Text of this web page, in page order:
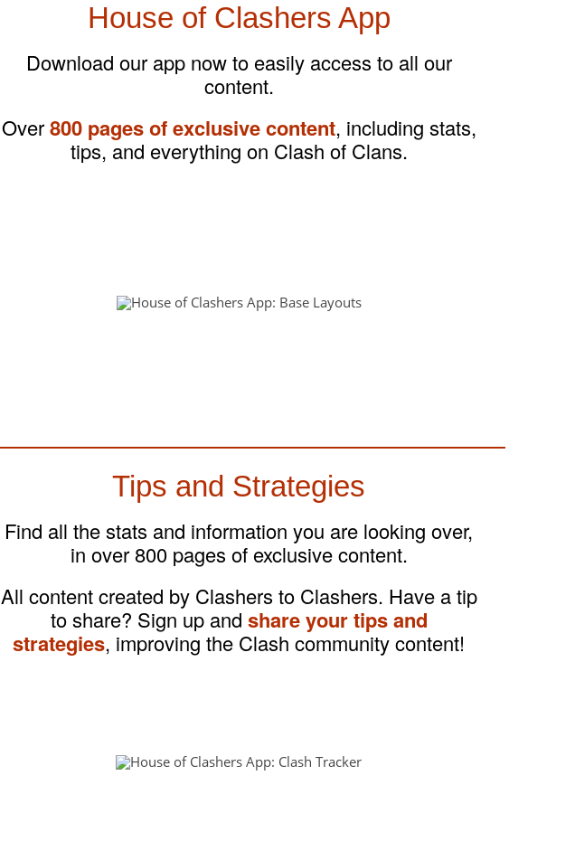
House of Clashers App
Download our app now to easily access to all our
content.
Over800 pages of exclusive content, including stats,
tips, and everything on Clash of Clans.
Tips and Strategies
Find all the stats and information you are looking over,
in over 800 pages of exclusive content.
All content created by Clashers to Clashers. Have a tip
to share? Sign up and share your tips and
strategies, improving the Clash community content!